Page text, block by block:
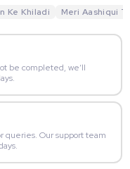
Ke Khiladi Meri Aashiqui
be completed, we’ll
queries. Our support team